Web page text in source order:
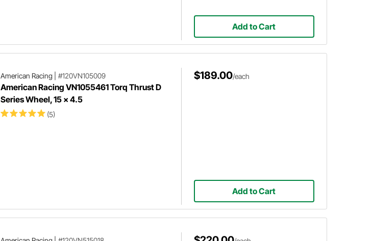
Add to Cart
American Racing| #120VN105009
American Racing VN1055461 Torq Thrust D
Series Wheel, 15 x 4.5
(5)
$189.00/each
Add to Cart